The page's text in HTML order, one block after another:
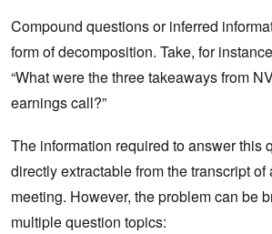
Compound questions or inferred
form of decomposition. Take, for
“What were the three takeaways from
earnings call?”
The information required to answer this
directly extractable from the transcript of
meeting. However, the problem can be
multiple question topics: